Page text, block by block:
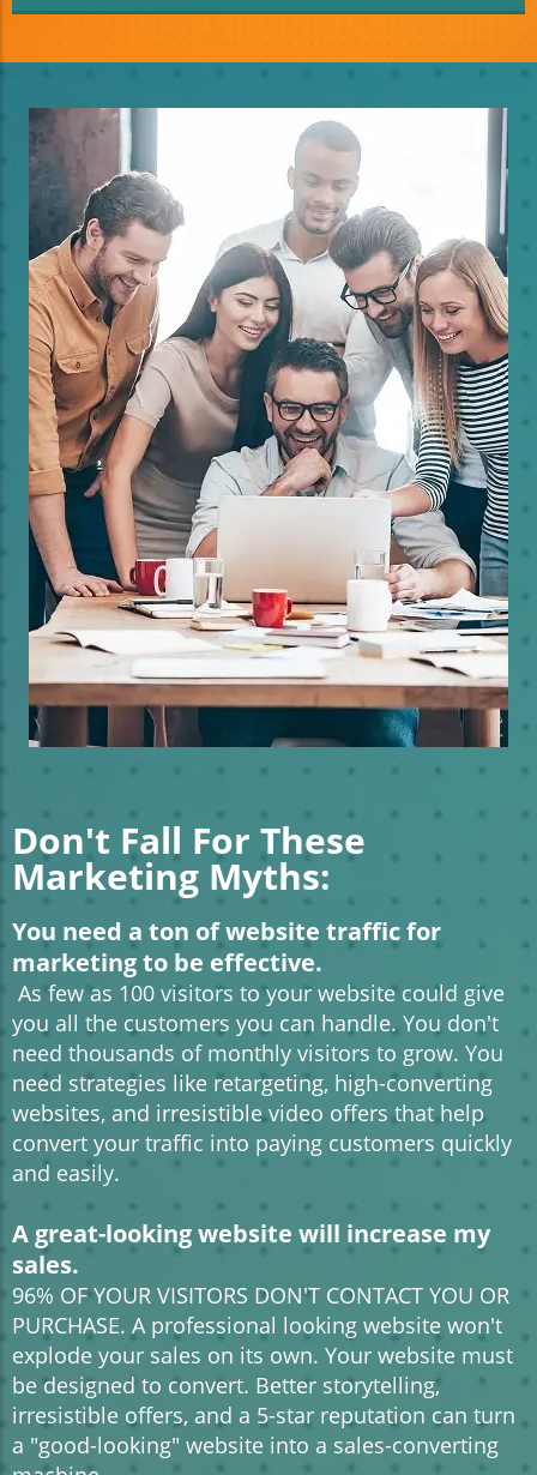
Don't Fall For These
Marketing Myths:
You need a ton of website traffic for
marketing to be effective.
As few as 100 visitors to your website could give
you all the customers you can handle. You don't
need thousands of monthly visitors to grow. You
need strategies like retargeting, high-converting
websites, and irresistible video offers that help
convert your traffic into paying customers quickly
and easily.
A great-looking website will increase my
sales.
96% OF YOUR VISITORS DON'T CONTACT YOU OR
PURCHASE. A professional looking website won't
explode your sales on its own. Your website must
be designed to convert. Better storytelling,
irresistible offers, and a 5-star reputation can turn
a "good-looking" website into a sales-converting